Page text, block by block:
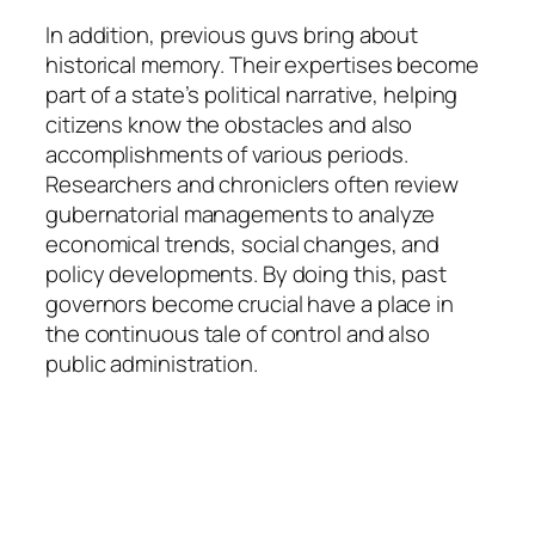
In addition, previous guvs bring about
historical memory. Their expertises become
part of a state’s political narrative, helping
citizens know the obstacles and also
accomplishments of various periods.
Researchers and chroniclers often review
gubernatorial managements to analyze
economical trends, social changes, and
policy developments. By doing this, past
governors become crucial have a place in
the continuous tale of control and also
public administration.